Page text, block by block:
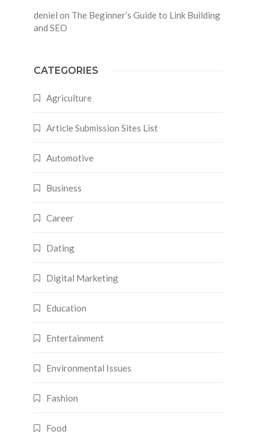
deniel on The Beginner’s Guide to Link Building
and SEO
CATEGORIES
Agriculture
Article Submission Sites List
Automotive
Business
Career
Dating
Digital Marketing
Education
Entertainment
Environmental Issues
Fashion
Food